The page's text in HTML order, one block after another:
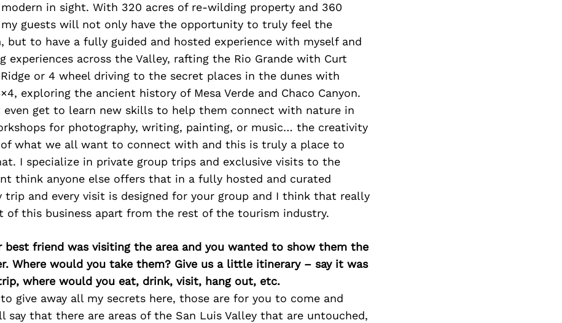
in sight. With 320 acres of re-wilding property and 360
my guests will not only have the opportunity to truly feel the
but to have a fully guided and hosted experience with myself and
experiences across the Valley, rafting the Rio Grande with Curt
or 4 wheel driving to the secret places in the dunes with
exploring the ancient history of Mesa Verde and Chaco Canyon.
even get to learn new skills to help them connect with nature in
for photography, writing, painting, or music… the creativity
what we all want to connect with and this is truly a place to
I specialize in private group trips and exclusive visits to the
think anyone else offers that in a fully hosted and curated
trip and every visit is designed for your group and I think that really
of this business apart from the rest of the tourism industry.
best friend was visiting the area and you wanted to show them the
Where would you take them? Give us a little itinerary – say it was
where would you eat, drink, visit, hang out, etc.
give away all my secrets here, those are for you to come and
say that there are areas of the San Luis Valley that are untouched,